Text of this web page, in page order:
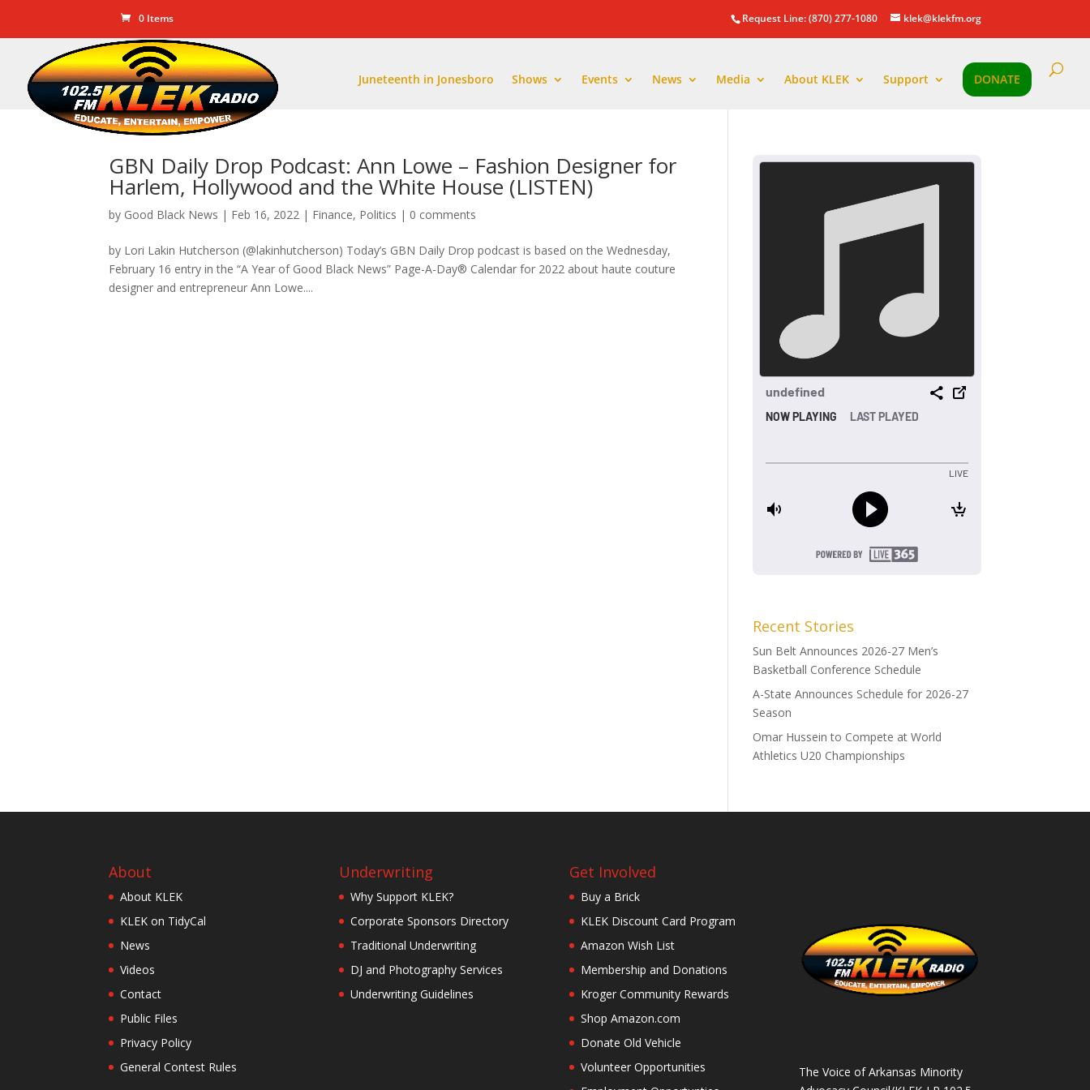
Request Line: (870) 277-1080 klek@klekfm.org
0 Items
Juneteenth in Jonesboro Shows Events News Media About KLEK Support DONATE
GBN Daily Drop Podcast: Ann Lowe – Fashion Designer for
Harlem, Hollywood and the White House (LISTEN)
by Good Black News | Feb 16, 2022 | Finance, Politics | 0 comments
by Lori Lakin Hutcherson (@lakinhutcherson) Today’s GBN Daily Drop podcast is based on the Wednesday,
February 16 entry in the “A Year of Good Black News” Page-A-Day®️ Calendar for 2022 about haute couture
designer and entrepreneur Ann Lowe....
Recent Stories
Sun Belt Announces 2026-27 Men’s
Basketball Conference Schedule
A-State Announces Schedule for 2026-27
Season
Omar Hussein to Compete at World
Athletics U20 Championships
About
About KLEK
KLEK on TidyCal
News
Videos
Contact
Public Files
Privacy Policy
General Contest Rules
Underwriting
Why Support KLEK?
Corporate Sponsors Directory
Traditional Underwriting
DJ and Photography Services
Underwriting Guidelines
Get Involved
Buy a Brick
KLEK Discount Card Program
Amazon Wish List
Membership and Donations
Kroger Community Rewards
Shop Amazon.com
Donate Old Vehicle
Volunteer Opportunities
The Voice of Arkansas Minority